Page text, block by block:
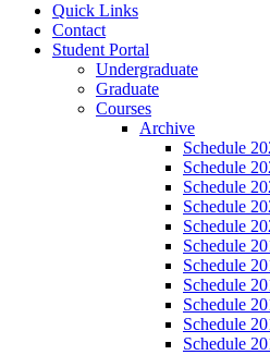
Quick Links
Contact
Student Portal
Undergraduate
Graduate
Courses
Archive
Schedule
Schedule
Schedule
Schedule
Schedule
Schedule
Schedule
Schedule
Schedule
Schedule
Schedule